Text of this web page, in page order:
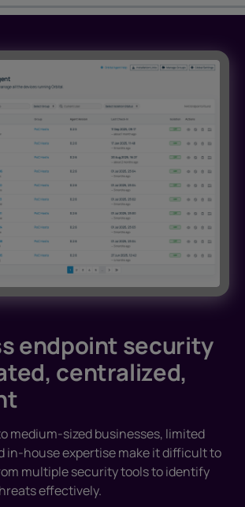
endpoint security
centralized,
medium-sized businesses, limited
in-house expertise make it difficult to
multiple security tools to identify
effectively.